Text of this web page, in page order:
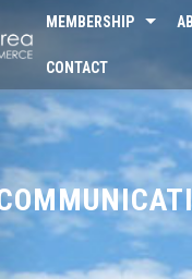
MEMBERSHIP
CONTACT